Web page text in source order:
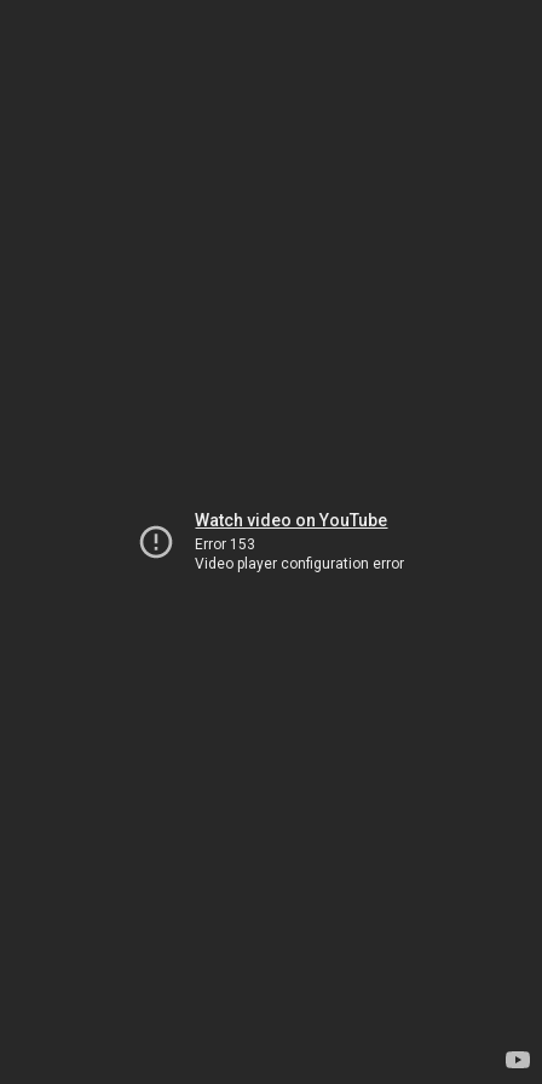
Watch video on YouTube
Error 153
Video player configuration error